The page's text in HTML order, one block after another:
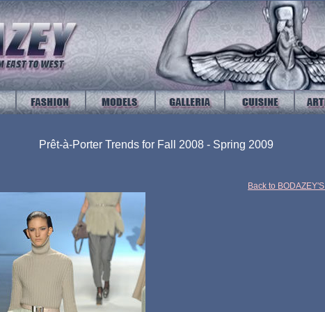
Back to BODAZEY'S
Prêt-à-Porter Trends for Fall 2008 - Spring 2009